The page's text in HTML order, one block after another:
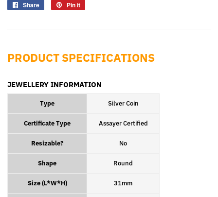
Share
Share
Pin it
PRODUCT SPECIFICATIONS
JEWELLERY INFORMATION
Type Silver Coin
Certificate Type Assayer Certified
Resizable? No
Shape Round
Size (L*W*H) 31mm